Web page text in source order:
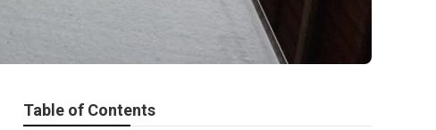
Table of Contents